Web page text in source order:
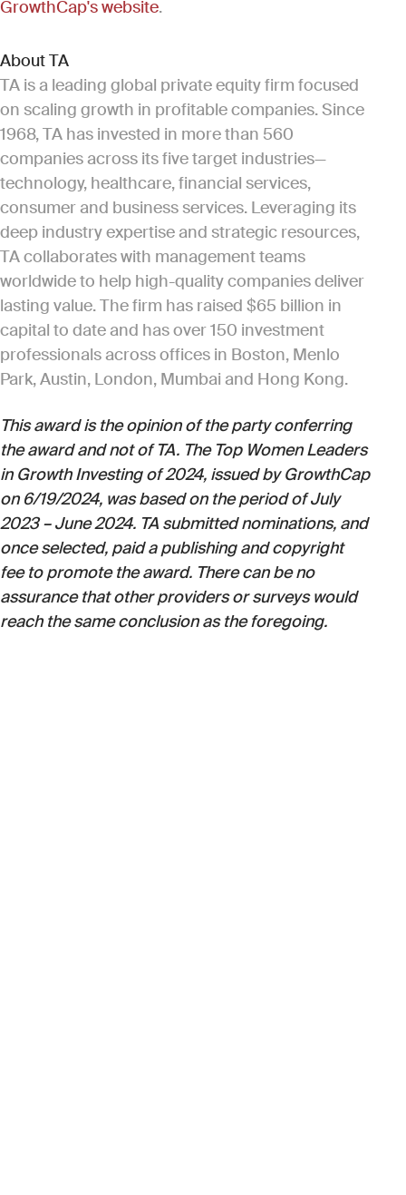
GrowthCap's website.
About TA
TA is a leading global private equity firm focused
on scaling growth in profitable companies. Since
1968, TA has invested in more than 560
companies across its five target industries—
technology, healthcare, financial services,
consumer and business services. Leveraging its
deep industry expertise and strategic resources,
TA collaborates with management teams
worldwide to help high-quality companies deliver
lasting value. The firm has raised $65 billion in
capital to date and has over 150 investment
professionals across offices in Boston, Menlo
Park, Austin, London, Mumbai and Hong Kong.
This award is the opinion of the party conferring
the award and not of TA. The Top Women Leaders
in Growth Investing of 2024, issued by GrowthCap
on 6/19/2024, was based on the period of July
2023 – June 2024. TA submitted nominations, and
once selected, paid a publishing and copyright
fee to promote the award. There can be no
assurance that other providers or surveys would
reach the same conclusion as the foregoing.